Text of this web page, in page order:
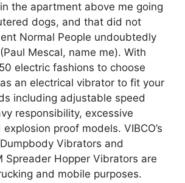
the apartment above me going
dogs, and that did not
Normal People undoubtedly
Mescal, name me). With
electric fashions to choose
an electrical vibrator to fit your
including adjustable speed
responsibility, excessive
proof models. VIBCO’s
Vibrators and
Spreader Hopper Vibrators are
and mobile purposes.